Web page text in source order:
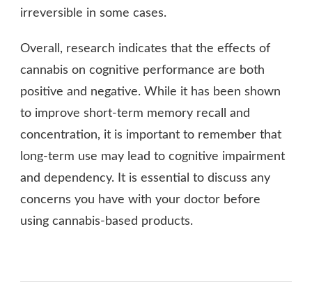
irreversible in some cases.
Overall, research indicates that the effects of
cannabis on cognitive performance are both
positive and negative. While it has been shown
to improve short-term memory recall and
concentration, it is important to remember that
long-term use may lead to cognitive impairment
and dependency. It is essential to discuss any
concerns you have with your doctor before
using cannabis-based products.